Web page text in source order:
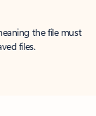
the file must
files.